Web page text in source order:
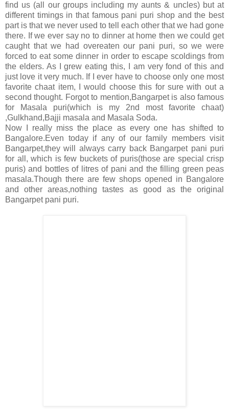
find us (all our groups including my aunts & uncles) but at
different timings in that famous pani puri shop and the best
part is that we never used to tell each other that we had gone
there. If we ever say no to dinner at home then we could get
caught that we had overeaten our pani puri, so we were
forced to eat some dinner in order to escape scoldings from
the elders. As I grew eating this, I am very fond of this and
just love it very much. If I ever have to choose only one most
favorite chaat item, I would choose this for sure with out a
second thought. Forgot to mention,Bangarpet is also famous
for Masala puri(which is my 2nd most favorite chaat)
,Gulkhand,Bajji masala and Masala Soda.
Now I really miss the place as every one has shifted to
Bangalore.Even today if any of our family members visit
Bangarpet,they will always carry back Bangarpet pani puri
for all, which is few buckets of puris(those are special crisp
puris) and bottles of litres of pani and the filling green peas
masala.Though there are few shops opened in Bangalore
and other areas,nothing tastes as good as the original
Bangarpet pani puri.